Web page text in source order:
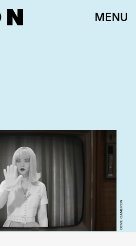
MENU
DOVE CAMERON